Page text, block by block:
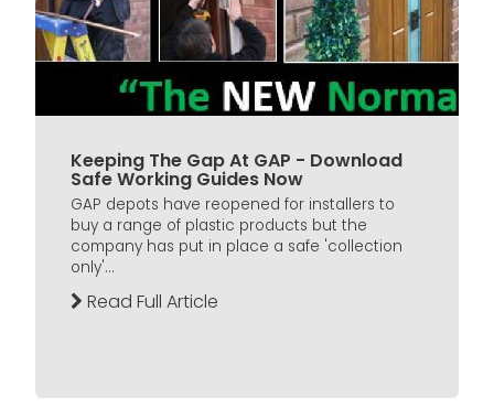
Keeping The Gap At GAP - Download
Safe Working Guides Now
GAP depots have reopened for installers to
buy a range of plastic products but the
company has put in place a safe 'collection
only'...
Read Full Article